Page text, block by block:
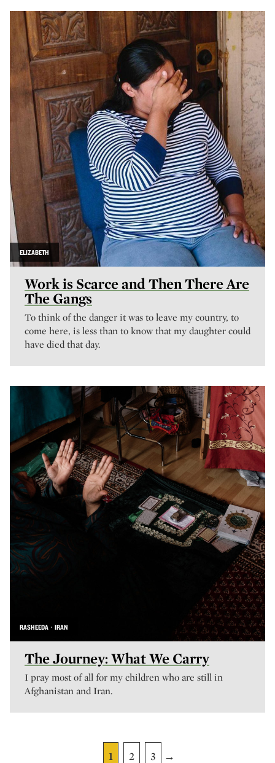
ELIZABETH
Work is Scarce and Then There Are
The Gangs
To think of the danger it was to leave my country, to
come here, is less than to know that my daughter could
have died that day.
RASHEEDA · IRAN
The Journey: What We Carry
I pray most of all for my children who are still in
Afghanistan and Iran.
1 2 3 →